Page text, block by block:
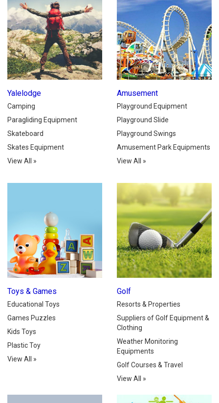
Yalelodge
Camping
Paragliding Equipment
Skateboard
Skates Equipment
View All »
Amusement
Playground Equipment
Playground Slide
Playground Swings
Amusement Park Equipments
View All »
Toys & Games
Educational Toys
Games Puzzles
Kids Toys
Plastic Toy
View All »
Golf
Resorts & Properties
Suppliers of Golf Equipment &
Clothing
Weather Monitoring
Equipments
Golf Courses & Travel
View All »